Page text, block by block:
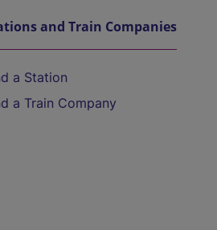
and Train Companies
a Station
a Train Company